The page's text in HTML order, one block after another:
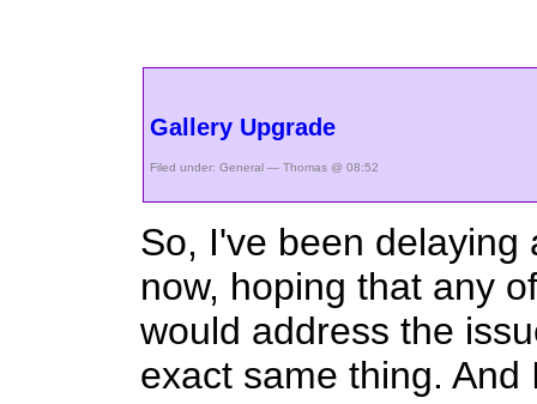
Gallery Upgrade
Filed under: General — Thomas @ 08:52
So, I've been
now, hoping that any
would address the
exact same thing.